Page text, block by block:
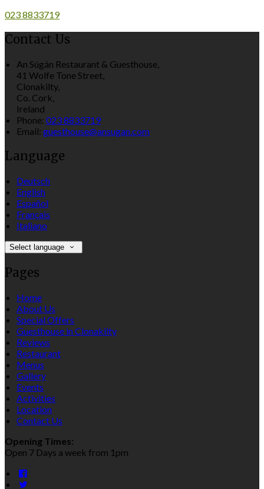
023 8833719
Contact Us
An Súgán Restaurant & Guesthouse,
41 Wolfe Tone Street,
Clonakilty,
Co. Cork,
Ireland
Phone: 023 8833719
Email: guesthouse@ansugan.com
Language
Deutsch
English
Español
Français
Italiano
Select language
Pages
Home
About Us
Special Offers
Guesthouse in Clonakilty
Reviews
Restaurant
Menus
Gallery
Events
Activities
Location
Contact Us
Opening Times:
Open 7 Days a week from 1pm